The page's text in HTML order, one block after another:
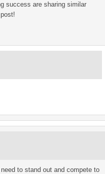
success are sharing similar
to stand out and compete to